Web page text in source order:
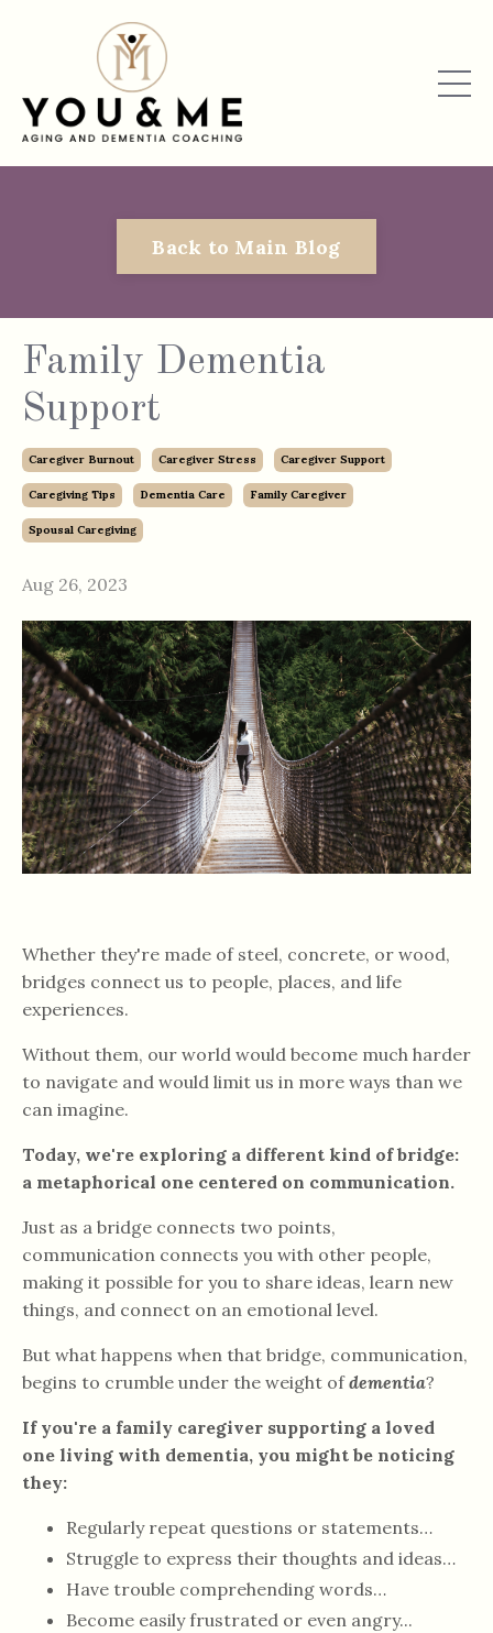
Back to Main Blog
Family Dementia
Support
Caregiver Burnout Caregiver Stress Caregiver Support
Caregiving Tips Dementia Care Family Caregiver
Spousal Caregiving
Aug 26, 2023
Whether they're made of steel, concrete, or wood,
bridges connect us to people, places, and life
experiences.
Without them, our world would become much harder
to navigate and would limit us in more ways than we
can imagine.
Today, we're exploring a different kind of bridge:
a metaphorical one centered on communication.
Just as a bridge connects two points,
communication connects you with other people,
making it possible for you to share ideas, learn new
things, and connect on an emotional level.
But what happens when that bridge, communication,
begins to crumble under the weight ofdementia?
If you're a family caregiver supporting a loved
one living with dementia, you might be noticing
they:
Regularly repeat questions or statements…
Struggle to express their thoughts and ideas…
Have trouble comprehending words…
Become easily frustrated or even angry...